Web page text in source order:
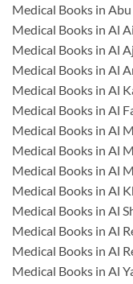
Medical Books in
Medical Books in Al
Medical Books in Al
Medical Books in Al
Medical Books in Al
Medical Books in Al
Medical Books in Al
Medical Books in Al
Medical Books in Al
Medical Books in Al
Medical Books in Al
Medical Books in Al
Medical Books in Al
Medical Books in Al